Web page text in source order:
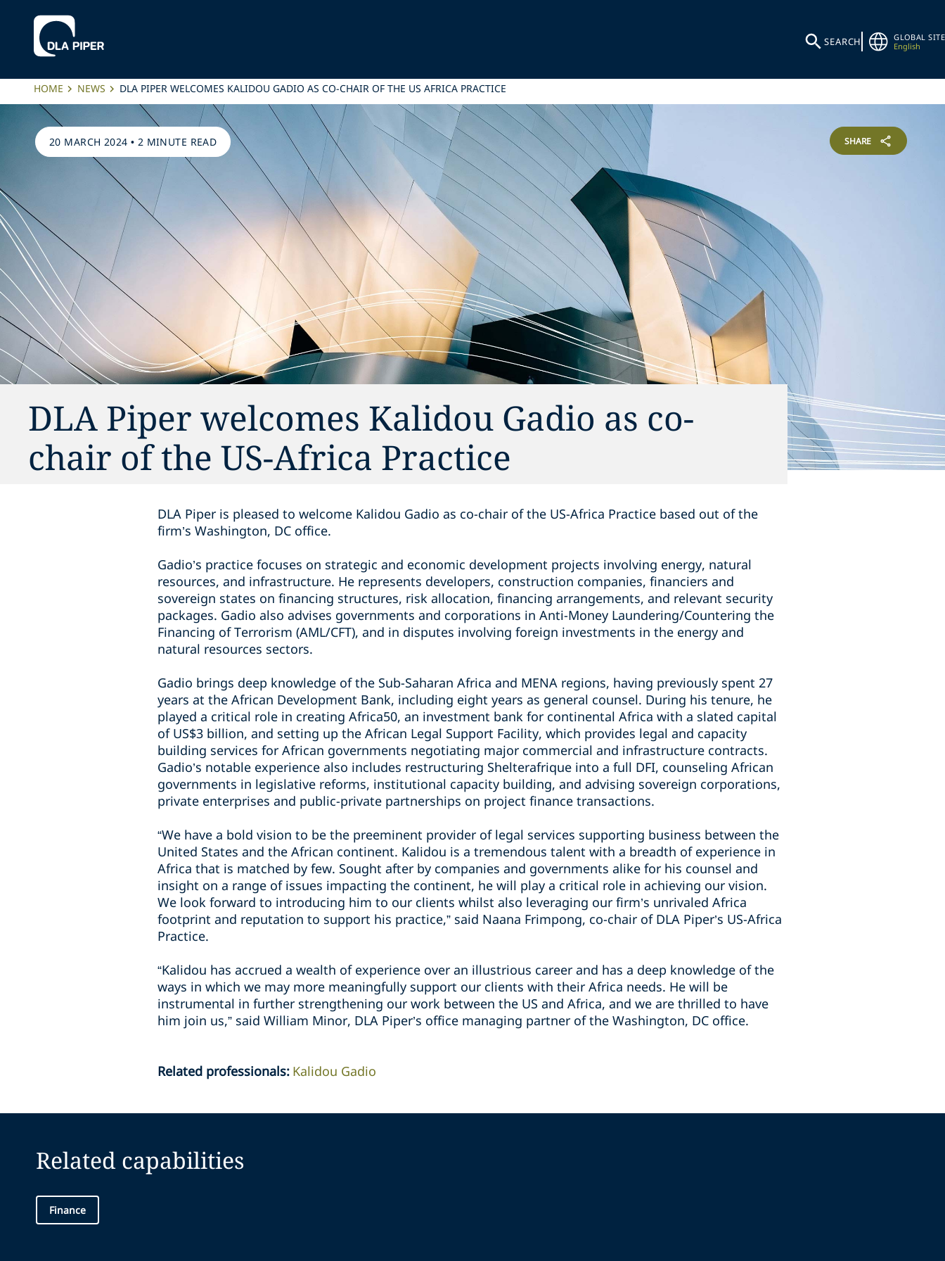
SEARCH
GLOBAL SITE
English
HOME NEWS DLA PIPER WELCOMES KALIDOU GADIO AS CO-CHAIR OF THE US AFRICA PRACTICE
20 MARCH 2024 • 2 MINUTE READ SHARE
DLA Piper welcomes Kalidou Gadio as co-
chair of the US-Africa Practice
DLA Piper is pleased to welcome Kalidou Gadio as co-chair of the US-Africa Practice based out of the
firm’s Washington, DC office.
Gadio’s practice focuses on strategic and economic development projects involving energy, natural
resources, and infrastructure. He represents developers, construction companies, financiers and
sovereign states on financing structures, risk allocation, financing arrangements, and relevant security
packages. Gadio also advises governments and corporations in Anti-Money Laundering/Countering the
Financing of Terrorism (AML/CFT), and in disputes involving foreign investments in the energy and
natural resources sectors.
Gadio brings deep knowledge of the Sub-Saharan Africa and MENA regions, having previously spent 27
years at the African Development Bank, including eight years as general counsel. During his tenure, he
played a critical role in creating Africa50, an investment bank for continental Africa with a slated capital
of US$3 billion, and setting up the African Legal Support Facility, which provides legal and capacity
building services for African governments negotiating major commercial and infrastructure contracts.
Gadio’s notable experience also includes restructuring Shelterafrique into a full DFI, counseling African
governments in legislative reforms, institutional capacity building, and advising sovereign corporations,
private enterprises and public-private partnerships on project finance transactions.
“We have a bold vision to be the preeminent provider of legal services supporting business between the
United States and the African continent. Kalidou is a tremendous talent with a breadth of experience in
Africa that is matched by few. Sought after by companies and governments alike for his counsel and
insight on a range of issues impacting the continent, he will play a critical role in achieving our vision.
We look forward to introducing him to our clients whilst also leveraging our firm’s unrivaled Africa
footprint and reputation to support his practice,” said Naana Frimpong, co-chair of DLA Piper’s US-Africa
Practice.
“Kalidou has accrued a wealth of experience over an illustrious career and has a deep knowledge of the
ways in which we may more meaningfully support our clients with their Africa needs. He will be
instrumental in further strengthening our work between the US and Africa, and we are thrilled to have
him join us,” said William Minor, DLA Piper’s office managing partner of the Washington, DC office.
Related professionals: Kalidou Gadio
Related capabilities
Finance